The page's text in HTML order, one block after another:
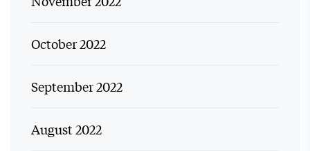
October 2022
September 2022
August 2022